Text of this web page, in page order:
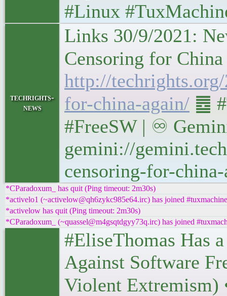
#Linux
techrights-
news
Links 30/9/2021:
Censoring for
http://
for-china-again/ ䷉
#FreeSW | ♾
gemini://
censoring-for-
*CParadoxum_ has quit (Ping timeout: 2m30s)
*activelo1 (~activelow@qh6zykc985e64.irc) has joined
*activelow has quit (Ping timeout: 2m30s)
*CParadoxum_ (~quassel@m4gsqtdgyy73q.irc) has joined
#EliseThomas Has
Against Software
Violent